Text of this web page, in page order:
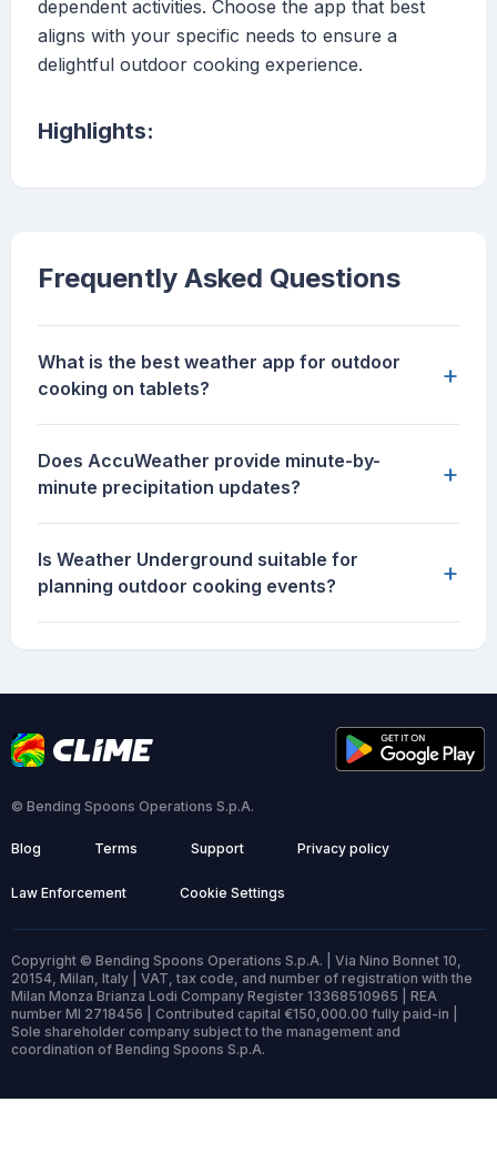
dependent activities. Choose the app that best
aligns with your specific needs to ensure a
delightful outdoor cooking experience.
Highlights:
Frequently Asked Questions
What is the best weather app for outdoor
cooking on tablets?
+
Does AccuWeather provide minute-by-
minute precipitation updates?
+
Is Weather Underground suitable for
planning outdoor cooking events?
+
© Bending Spoons Operations S.p.A.
Blog Terms Support Privacy policy
Law Enforcement Cookie Settings
Copyright © Bending Spoons Operations S.p.A. | Via Nino Bonnet 10,
20154, Milan, Italy | VAT, tax code, and number of registration with the
Milan Monza Brianza Lodi Company Register 13368510965 | REA
number MI 2718456 | Contributed capital €150,000.00 fully paid-in |
Sole shareholder company subject to the management and
coordination of Bending Spoons S.p.A.